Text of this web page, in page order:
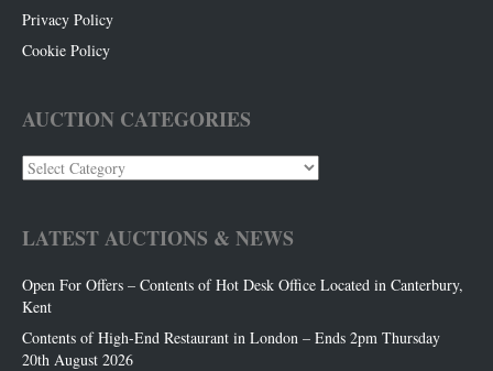
Privacy Policy
Cookie Policy
AUCTION CATEGORIES
Auction
Categories
LATEST AUCTIONS & NEWS
Open For Offers – Contents of Hot Desk Office Located in Canterbury,
Kent
Contents of High-End Restaurant in London – Ends 2pm Thursday
20th August 2026